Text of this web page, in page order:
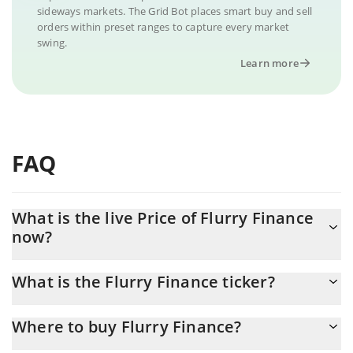
sideways markets. The Grid Bot places smart buy and sell
orders within preset ranges to capture every market
swing.
Learn more
FAQ
What is the live Price of Flurry Finance
now?
What is the Flurry Finance ticker?
Where to buy Flurry Finance?